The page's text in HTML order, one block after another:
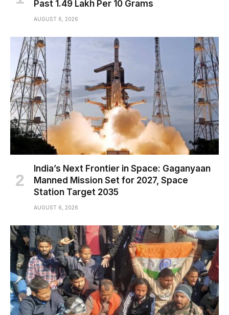
Past ₹1.49 Lakh Per 10 Grams
AUGUST 6, 2026
India’s Next Frontier in Space: Gaganyaan
Manned Mission Set for 2027, Space
Station Target 2035
AUGUST 6, 2026